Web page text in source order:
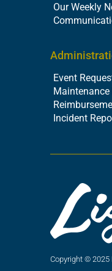
Our Weekly
Event
Maintenance
Incident
Copyright © 2025